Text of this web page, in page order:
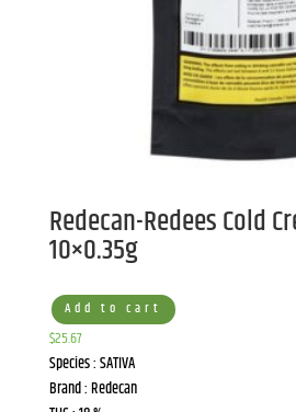
Redecan-Redees Cold
10×0.35g
Add to cart
$25.67
Species : SATIVA
Brand : Redecan